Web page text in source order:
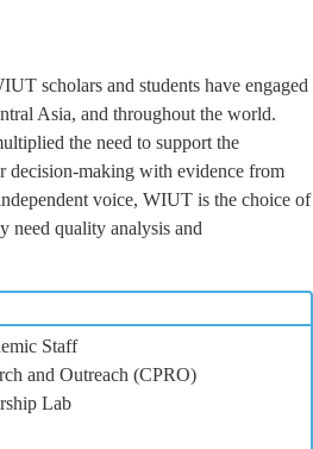
scholars and students have engaged
Asia, and throughout the world.
the need to support the
decision-making with evidence from
voice, WIUT is the choice of
need quality analysis and
Staff
and Outreach (CPRO)
Lab